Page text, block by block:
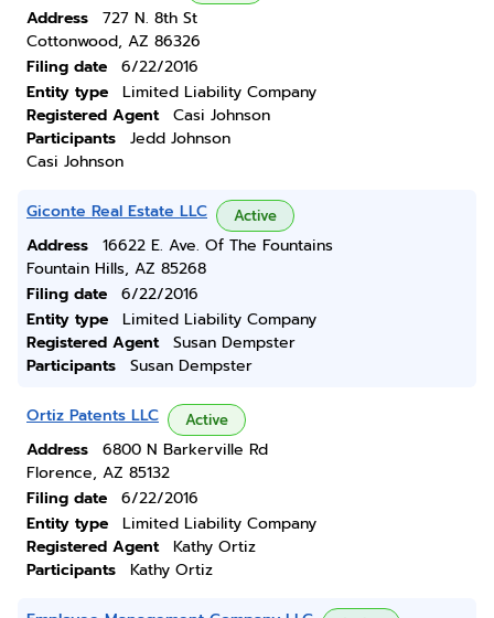
Address
727 N. 8th St
Cottonwood, AZ 86326
Filing date
6/22/2016
Entity type
Limited Liability Company
Registered Agent
Casi Johnson
Participants
Jedd Johnson
Casi Johnson
Giconte Real Estate LLC Active
Address
16622 E. Ave. Of The Fountains
Fountain Hills, AZ 85268
Filing date
6/22/2016
Entity type
Limited Liability Company
Registered Agent
Susan Dempster
Participants
Susan Dempster
Ortiz Patents LLC Active
Address
6800 N Barkerville Rd
Florence, AZ 85132
Filing date
6/22/2016
Entity type
Limited Liability Company
Registered Agent
Kathy Ortiz
Participants
Kathy Ortiz